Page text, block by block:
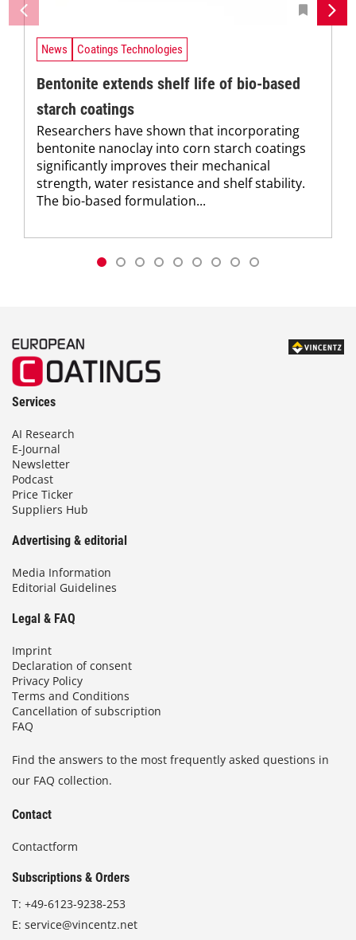
News Coatings Technologies
Bentonite extends shelf life of bio-based
starch coatings
Researchers have shown that incorporating
bentonite nanoclay into corn starch coatings
significantly improves their mechanical
strength, water resistance and shelf stability.
The bio-based formulation...
Services
AI Research
E-Journal
Newsletter
Podcast
Price Ticker
Suppliers Hub
Advertising & editorial
Media Information
Editorial Guidelines
Legal & FAQ
Imprint
Declaration of consent
Privacy Policy
Terms and Conditions
Cancellation of subscription
FAQ
Find the answers to the most frequently asked questions in
our FAQ collection.
Contact
Contactform
Subscriptions & Orders
T: +49-6123-9238-253
E: service@vincentz.net